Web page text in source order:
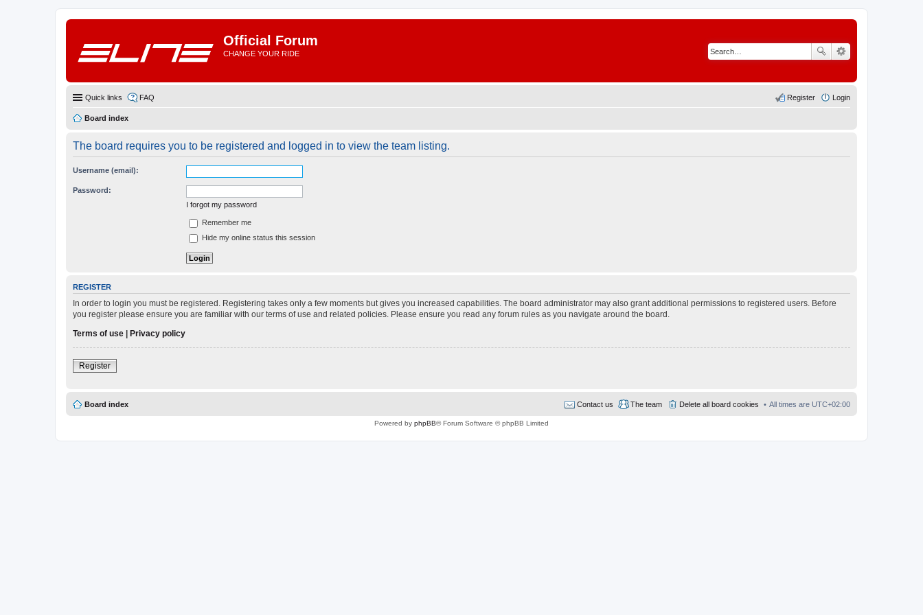
Official Forum
CHANGE YOUR RIDE
Quick links FAQ Login
Register
Board index
The board requires you to be registered and logged in to view the team listing.
Username (email):
Password:
I forgot my password
Remember me
Hide my online status this session
REGISTER
In order to login you must be registered. Registering takes only a few moments but gives you increased capabilities. The board administrator may also grant additional permissions to registered users. Before
you register please ensure you are familiar with our terms of use and related policies. Please ensure you read any forum rules as you navigate around the board.
Terms of use | Privacy policy
Register
Board index All times are UTC+02:00
Delete all board cookies
The team
Contact us
Powered by phpBB® Forum Software © phpBB Limited